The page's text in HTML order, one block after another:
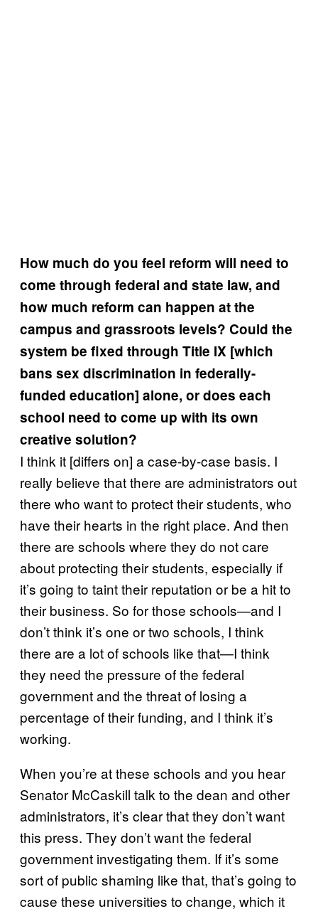
How much do you feel reform will need to
come through federal and state law, and
how much reform can happen at the
campus and grassroots levels? Could the
system be fixed through Title IX [which
bans sex discrimination in federally-
funded education] alone, or does each
school need to come up with its own
creative solution?
I think it [differs on] a case-by-case basis. I
really believe that there are administrators out
there who want to protect their students, who
have their hearts in the right place. And then
there are schools where they do not care
about protecting their students, especially if
it’s going to taint their reputation or be a hit to
their business. So for those schools—and I
don’t think it’s one or two schools, I think
there are a lot of schools like that—I think
they need the pressure of the federal
government and the threat of losing a
percentage of their funding, and I think it’s
working.
When you’re at these schools and you hear
Senator McCaskill talk to the dean and other
administrators, it’s clear that they don’t want
this press. They don’t want the federal
government investigating them. If it’s some
sort of public shaming like that, that’s going to
cause these universities to change, which it